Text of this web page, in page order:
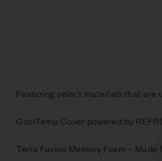
Featuring select materials that are
CoolTemp Cover powered by
Terra Fusion Memory Foam –